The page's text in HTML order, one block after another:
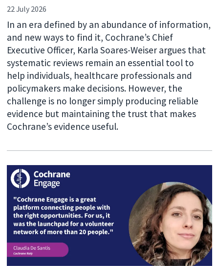
22 July 2026
In an era defined by an abundance of information,
and new ways to find it, Cochrane’s Chief
Executive Officer, Karla Soares-Weiser argues that
systematic reviews remain an essential tool to
help individuals, healthcare professionals and
policymakers make decisions. However, the
challenge is no longer simply producing reliable
evidence but maintaining the trust that makes
Cochrane’s evidence useful.